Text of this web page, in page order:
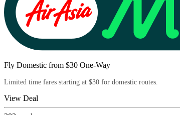
Fly Domestic from $30 One-Way
Limited time fares starting at $30 for domestic routes.
View Deal